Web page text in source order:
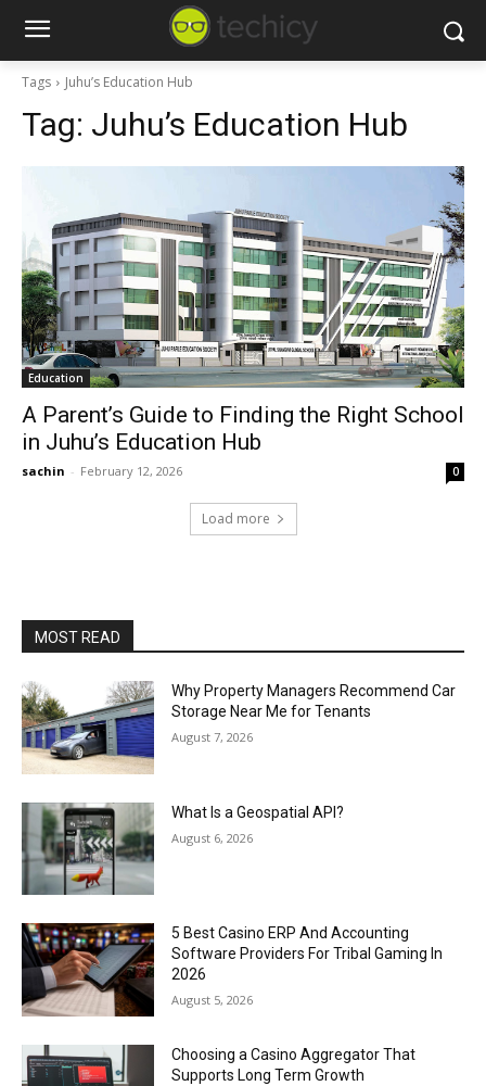
Tags Juhu’s Education Hub
Tag: Juhu’s Education Hub
Education
A Parent’s Guide to Finding the Right School
in Juhu’s Education Hub
sachin - February 12, 2026 0
Load more
MOST READ
Why Property Managers Recommend Car
Storage Near Me for Tenants
August 7, 2026
What Is a Geospatial API?
August 6, 2026
5 Best Casino ERP And Accounting
Software Providers For Tribal Gaming In
2026
August 5, 2026
Choosing a Casino Aggregator That
Supports Long Term Growth